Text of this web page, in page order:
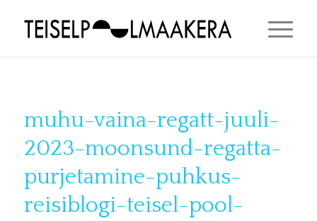
muhu-vaina-regatt-juuli-
2023-moonsund-regatta-
purjetamine-puhkus-
reisiblogi-teisel-pool-